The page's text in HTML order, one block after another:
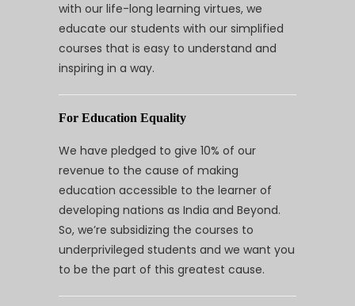
with our life-long learning virtues, we
educate our students with our simplified
courses that is easy to understand and
inspiring in a way.
For Education Equality
We have pledged to give 10% of our
revenue to the cause of making
education accessible to the learner of
developing nations as India and Beyond.
So, we’re subsidizing the courses to
underprivileged students and we want you
to be the part of this greatest cause.